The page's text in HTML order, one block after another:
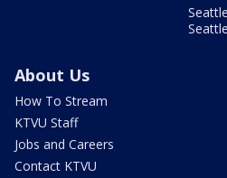
Seattle
About Us
How To Stream
KTVU Staff
Jobs and Careers
Contact KTVU